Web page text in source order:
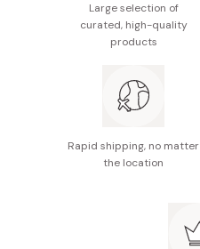
Made in Tsubame, Japan
Large selection of
curated, high-quality
products
Rapid shipping, no matter
the location